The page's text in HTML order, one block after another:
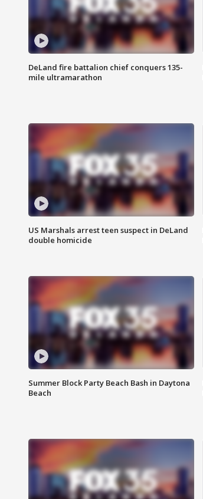
DeLand fire battalion chief conquers 135-
mile ultramarathon
US Marshals arrest teen suspect in DeLand
double homicide
Summer Block Party Beach Bash in Daytona
Beach